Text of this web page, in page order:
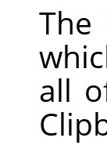
The
all